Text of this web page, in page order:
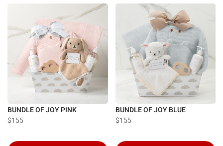
BUNDLE OF JOY PINK
$155
BUNDLE OF JOY BLUE
$155